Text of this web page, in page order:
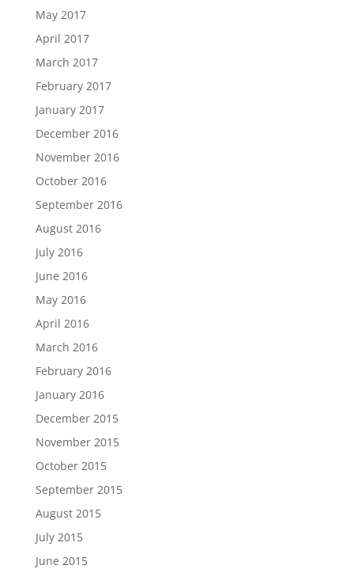
May 2017
April 2017
March 2017
February 2017
January 2017
December 2016
November 2016
October 2016
September 2016
August 2016
July 2016
June 2016
May 2016
April 2016
March 2016
February 2016
January 2016
December 2015
November 2015
October 2015
September 2015
August 2015
July 2015
June 2015